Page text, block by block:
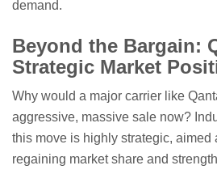
demand.
Beyond the Bargain:
Strategic Market
Why would a major carrier like
aggressive, massive sale now?
this move is highly strategic, aimed
regaining market share and